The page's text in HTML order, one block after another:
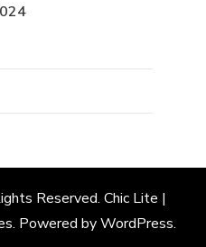
Reserved. Chic Lite |
. Powered byWordPress.